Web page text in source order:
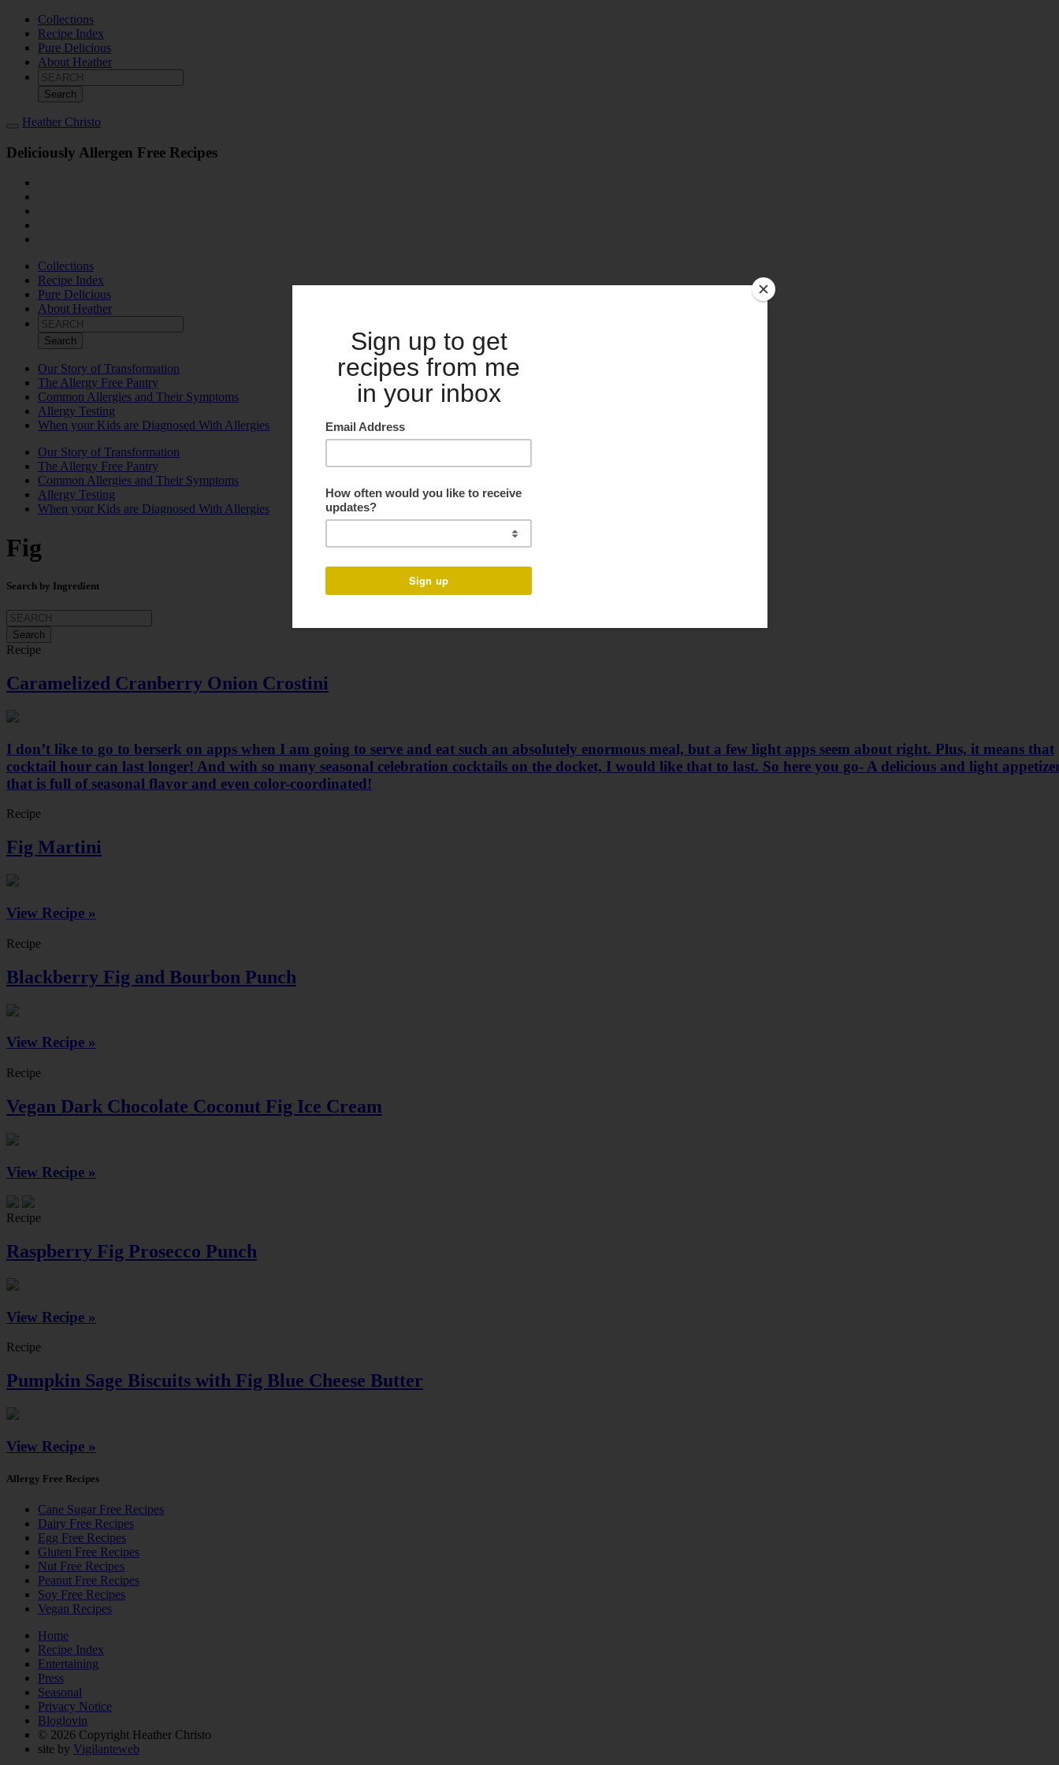
Collections
Recipe Index
Pure Delicious
About Heather
Search
for:
Heather Christo
Deliciously Allergen Free Recipes
Collections
Recipe Index
Pure Delicious
About Heather
Search
for:
Our Story of Transformation
The Allergy Free Pantry
Common Allergies and Their Symptoms
Allergy Testing
When your Kids are Diagnosed With Allergies
Our Story of Transformation
The Allergy Free Pantry
Common Allergies and Their Symptoms
Allergy Testing
When your Kids are Diagnosed With Allergies
Fig
Search by Ingredient
Search
for:
Recipe
Caramelized Cranberry Onion Crostini
I don’t like to go to berserk on apps when I am going to serve and eat such an absolutely enormous meal, but a few light apps seem about right. Plus, it means that
cocktail hour can last longer! And with so many seasonal celebration cocktails on the docket, I would like that to last. So here you go- A delicious and light
that is full of seasonal flavor and even color-coordinated!
Recipe
Fig Martini
View Recipe »
Recipe
Blackberry Fig and Bourbon Punch
View Recipe »
Recipe
Vegan Dark Chocolate Coconut Fig Ice Cream
View Recipe »
Recipe
Raspberry Fig Prosecco Punch
View Recipe »
Recipe
Pumpkin Sage Biscuits with Fig Blue Cheese Butter
View Recipe »
Allergy Free Recipes
Cane Sugar Free Recipes
Dairy Free Recipes
Egg Free Recipes
Gluten Free Recipes
Nut Free Recipes
Peanut Free Recipes
Soy Free Recipes
Vegan Recipes
Home
Recipe Index
Entertaining
Press
Seasonal
Privacy Notice
Bloglovin
© 2026 Copyright Heather Christo
site by Vigilanteweb